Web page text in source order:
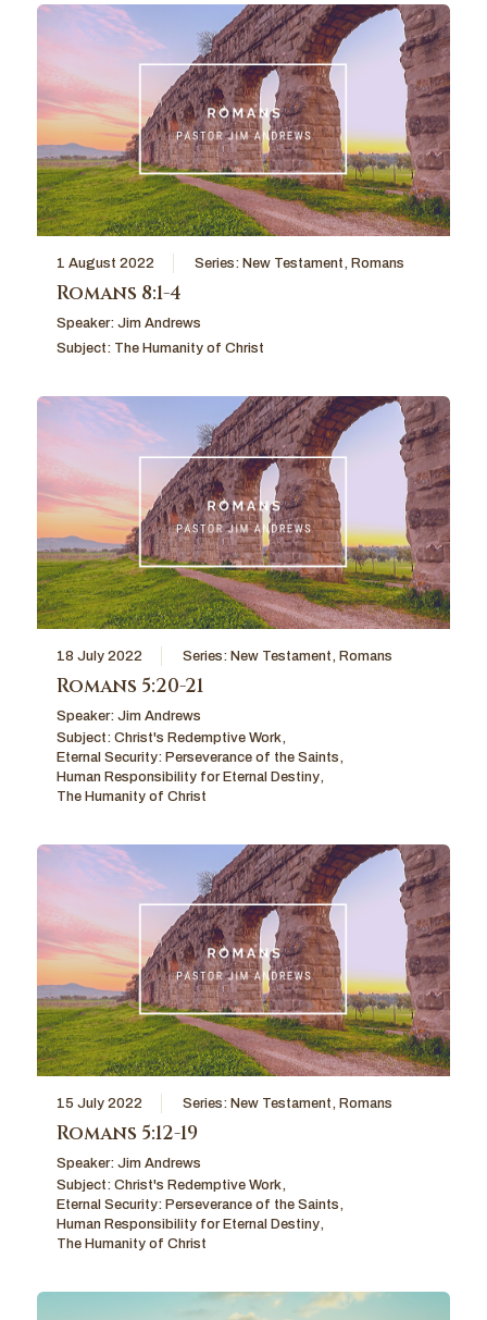
1 August 2022 Series: New Testament, Romans
Romans 8:1-4
Speaker: Jim Andrews
Subject: The Humanity of Christ
18 July 2022 Series: New Testament , Romans
Romans 5:20-21
Speaker: Jim Andrews
Subject: Christ's Redemptive Work ,
Eternal Security: Perseverance of the Saints ,
Human Responsibility for Eternal Destiny,
The Humanity of Christ
15 July 2022 Series: New Testament, Romans
Romans 5:12-19
Speaker: Jim Andrews
Subject: Christ's Redemptive Work,
Eternal Security: Perseverance of the Saints,
Human Responsibility for Eternal Destiny,
The Humanity of Christ